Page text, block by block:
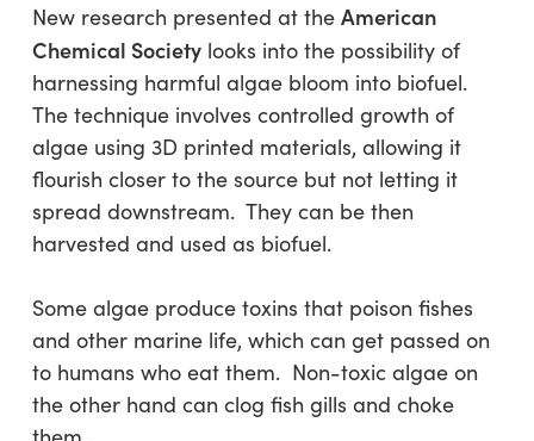
New research presented at the American
Chemical Societylooks into the possibility of
harnessing harmful algae bloom into biofuel.
The technique involves controlled growth of
algae using 3D printed materials, allowing it
flourish closer to the source but not letting it
spread downstream. They can be then
harvested and used as biofuel.
Some algae produce toxins that poison fishes
and other marine life, which can get passed on
to humans who eat them. Non-toxic algae on
the other hand can clog fish gills and choke